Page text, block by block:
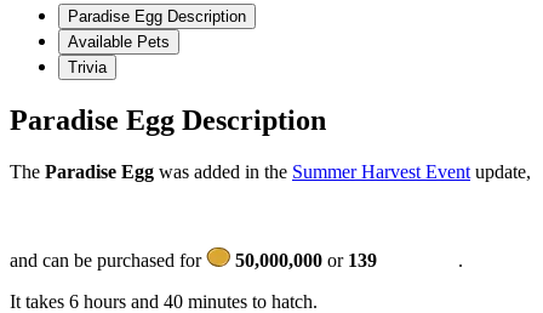
Paradise Egg Description
Available Pets
Trivia
Paradise Egg Description
The Paradise Egg was added in the Summer Harvest Event update,
and can be purchased for 50,000,000 or 139
.
It takes 6 hours and 40 minutes to hatch.